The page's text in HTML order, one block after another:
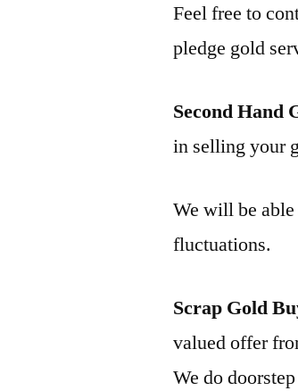
Feel free to
pledge gold
Second Hand
in selling your
We will be
fluctuations.
Scrap Gold
valued offer
We do